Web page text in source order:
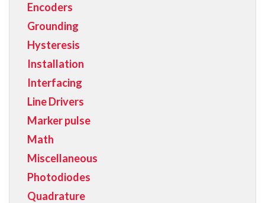
Encoders
Grounding
Hysteresis
Installation
Interfacing
Line Drivers
Marker pulse
Math
Miscellaneous
Photodiodes
Quadrature